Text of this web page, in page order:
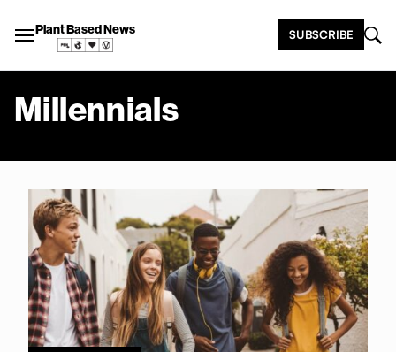
Plant Based News SUBSCRIBE
Millennials